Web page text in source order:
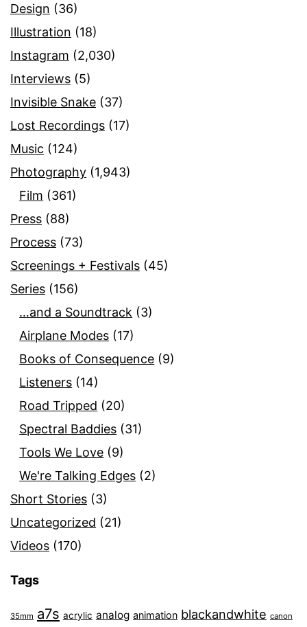
Design (36)
Illustration (18)
Instagram (2,030)
Interviews (5)
Invisible Snake (37)
Lost Recordings (17)
Music (124)
Photography (1,943)
Film (361)
Press (88)
Process (73)
Screenings + Festivals (45)
Series (156)
…and a Soundtrack (3)
Airplane Modes (17)
Books of Consequence (9)
Listeners (14)
Road Tripped (20)
Spectral Baddies (31)
Tools We Love (9)
We're Talking Edges (2)
Short Stories (3)
Uncategorized (21)
Videos (170)
Tags
35mm a7s acrylic analog animation blackandwhite canon